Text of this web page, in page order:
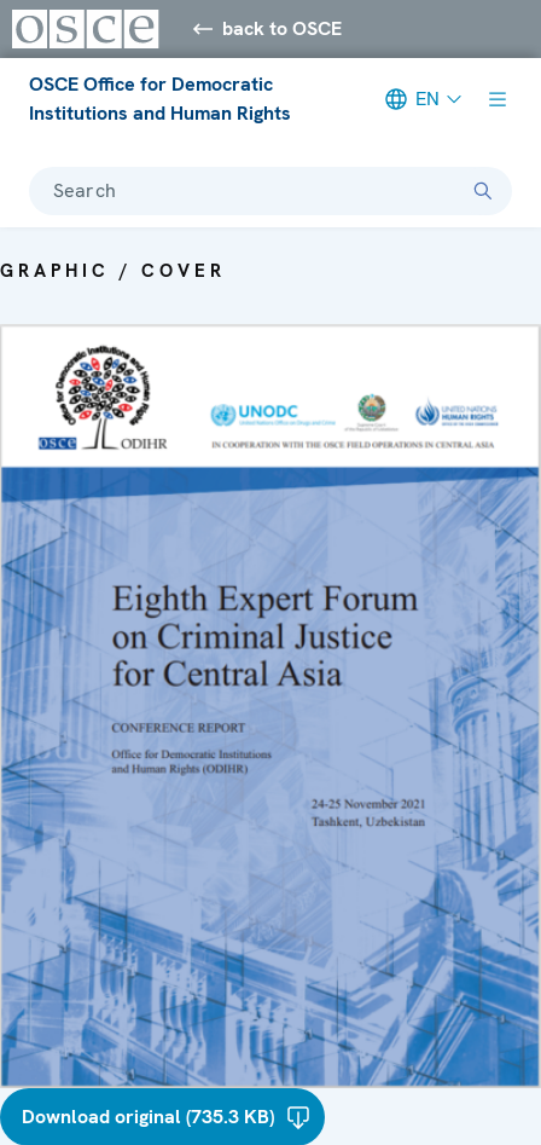
back to OSCE
OSCE Office for Democratic
Institutions and Human Rights
EN
Search
GRAPHIC / COVER
Download original (735.3 KB)